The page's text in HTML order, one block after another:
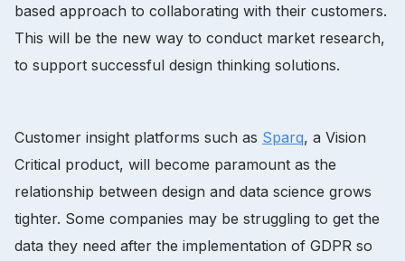
based approach to collaborating with their customers.
This will be the new way to conduct market research,
to support successful design thinking solutions.
Customer insight platforms such as Sparq, a Vision
Critical product, will become paramount as the
relationship between design and data science grows
tighter. Some companies may be struggling to get the
data they need after the implementation of GDPR so